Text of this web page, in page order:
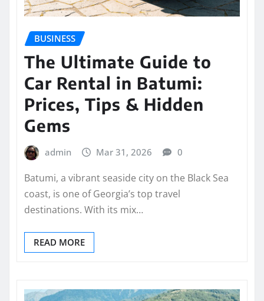
BUSINESS
The Ultimate Guide to
Car Rental in Batumi:
Prices, Tips & Hidden
Gems
admin Mar 31, 2026 0
Batumi, a vibrant seaside city on the Black Sea
coast, is one of Georgia’s top travel
destinations. With its mix…
READ MORE